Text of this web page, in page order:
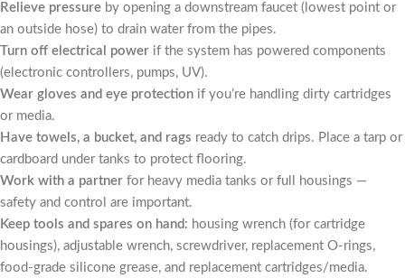
Relieve pressure by opening a downstream faucet (lowest point or
an outside hose) to drain water from the pipes.
Turn off electrical power if the system has powered components
(electronic controllers, pumps, UV).
Wear gloves and eye protection if you’re handling dirty cartridges
or media.
Have towels, a bucket, and rags ready to catch drips. Place a tarp or
cardboard under tanks to protect flooring.
Work with a partner for heavy media tanks or full housings —
safety and control are important.
Keep tools and spares on hand : housing wrench (for cartridge
housings), adjustable wrench, screwdriver, replacement O-rings,
food-grade silicone grease, and replacement cartridges/media.